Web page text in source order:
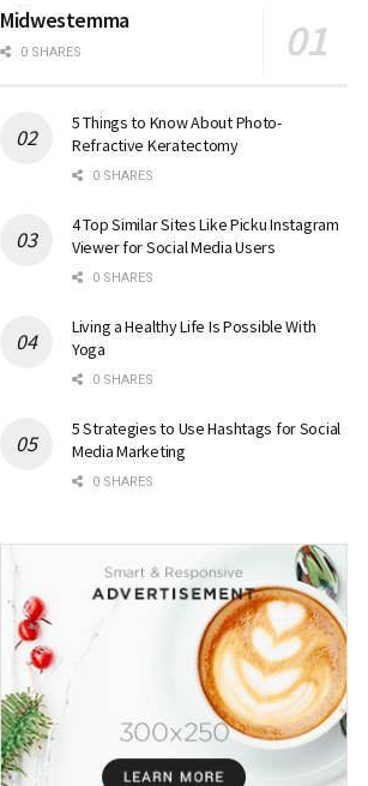
Midwestemma
0 SHARES
5 Things to Know About Photo-
Refractive Keratectomy
0 SHARES
4 Top Similar Sites Like Picku Instagram
Viewer for Social Media Users
0 SHARES
Living a Healthy Life Is Possible With
Yoga
0 SHARES
5 Strategies to Use Hashtags for Social
Media Marketing
0 SHARES